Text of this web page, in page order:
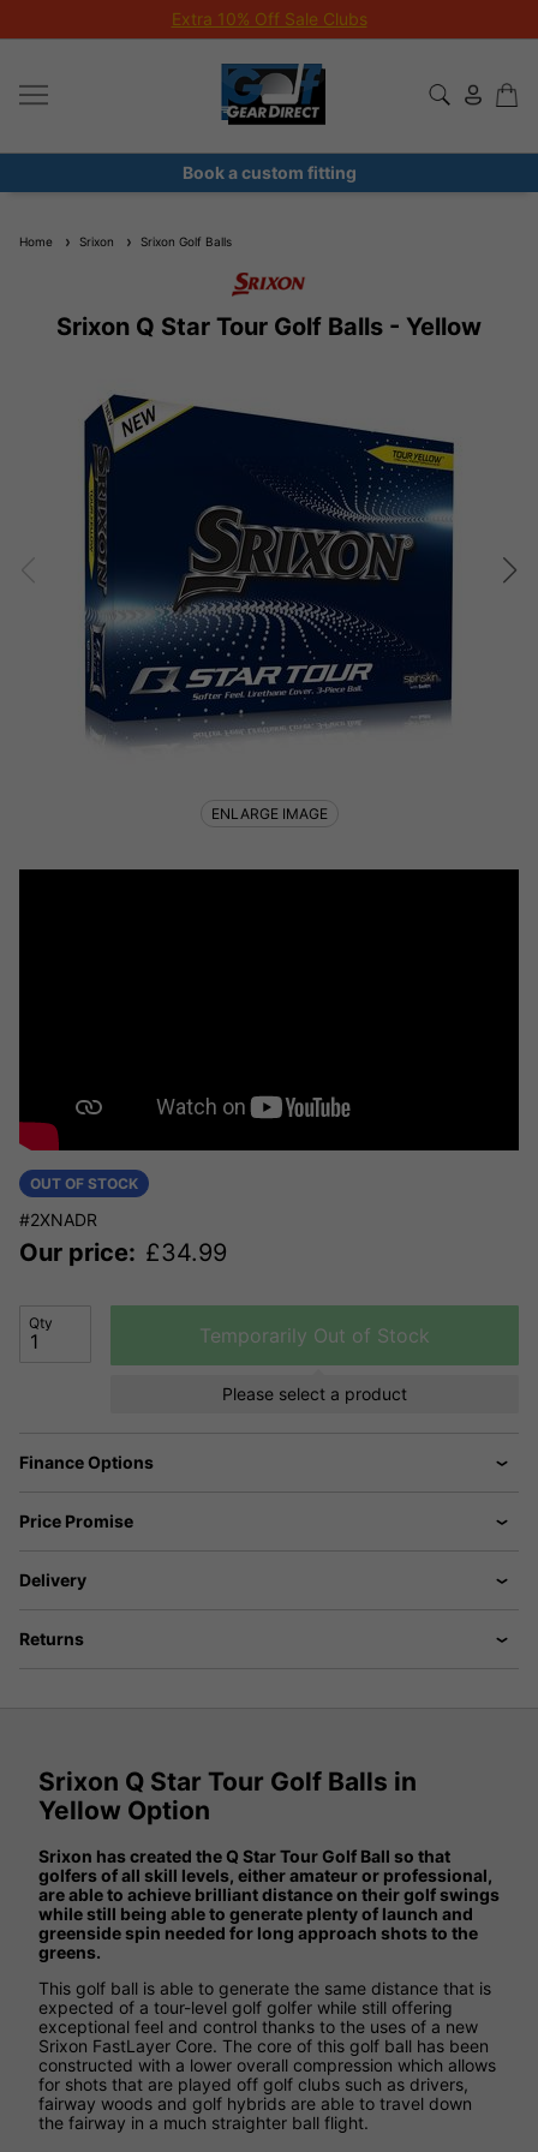
Extra 10% Off Sale Clubs
Book a custom fitting
Home Srixon Srixon Golf Balls
Srixon Q Star Tour Golf Balls - Yellow
OUT OF STOCK
#2XNADR
Our price: £34.99
Qty
Temporarily Out of Stock
Please select a product
Finance Options
Price Promise
Delivery
Returns
ENLARGE IMAGE
Srixon Q Star Tour Golf Balls in
Yellow Option
Srixon has created the Q Star Tour Golf Ball so that
golfers of all skill levels, either amateur or professional,
are able to achieve brilliant distance on their golf swings
while still being able to generate plenty of launch and
greenside spin needed for long approach shots to the
greens.
This golf ball is able to generate the same distance that is
expected of a tour-level golf golfer while still offering
exceptional feel and control thanks to the uses of a new
Srixon FastLayer Core. The core of this golf ball has been
constructed with a lower overall compression which allows
for shots that are played off golf clubs such as drivers,
fairway woods and golf hybrids are able to travel down
the fairway in a much straighter ball flight.